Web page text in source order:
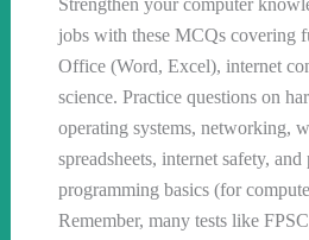
Strengthen your computer
jobs with these MCQs covering
Office (Word, Excel), internet
science. Practice questions on
operating systems, networking,
spreadsheets, internet safety,
programming basics (for
Remember, many tests like